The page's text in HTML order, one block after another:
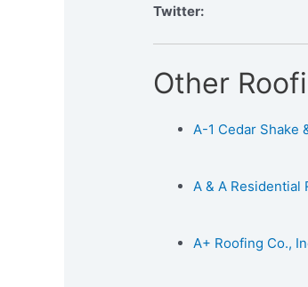
Twitter:
Other
A-1 Cedar Shake
A & A Residential
A+ Roofing Co.,